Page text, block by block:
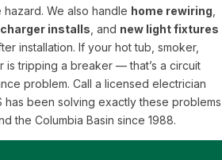
We also handle home rewiring
charger installs , and new light fixtures
installation. If your hot tub, smoker,
is tripping a breaker — that’s a circuit
problem. Call a licensed electrician
has been solving exactly these problems
the Columbia Basin since 1988.